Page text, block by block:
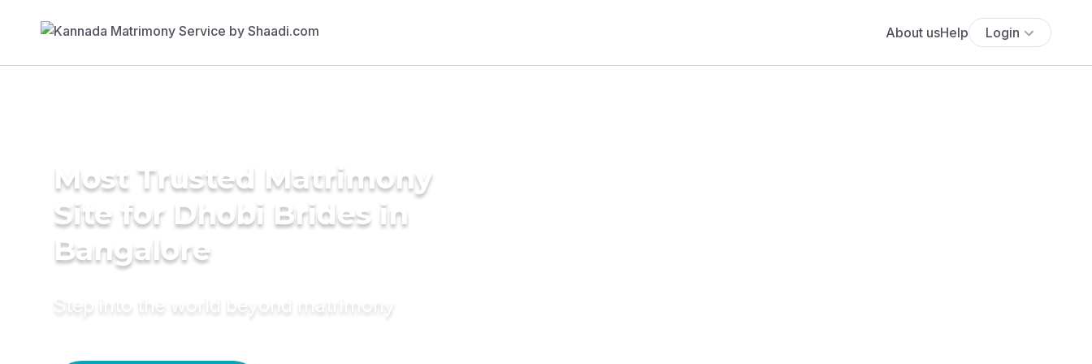
About usHelp Login
Most Trusted Matrimony
Site for Dhobi Brides in
Bangalore
Step into the world beyond matrimony